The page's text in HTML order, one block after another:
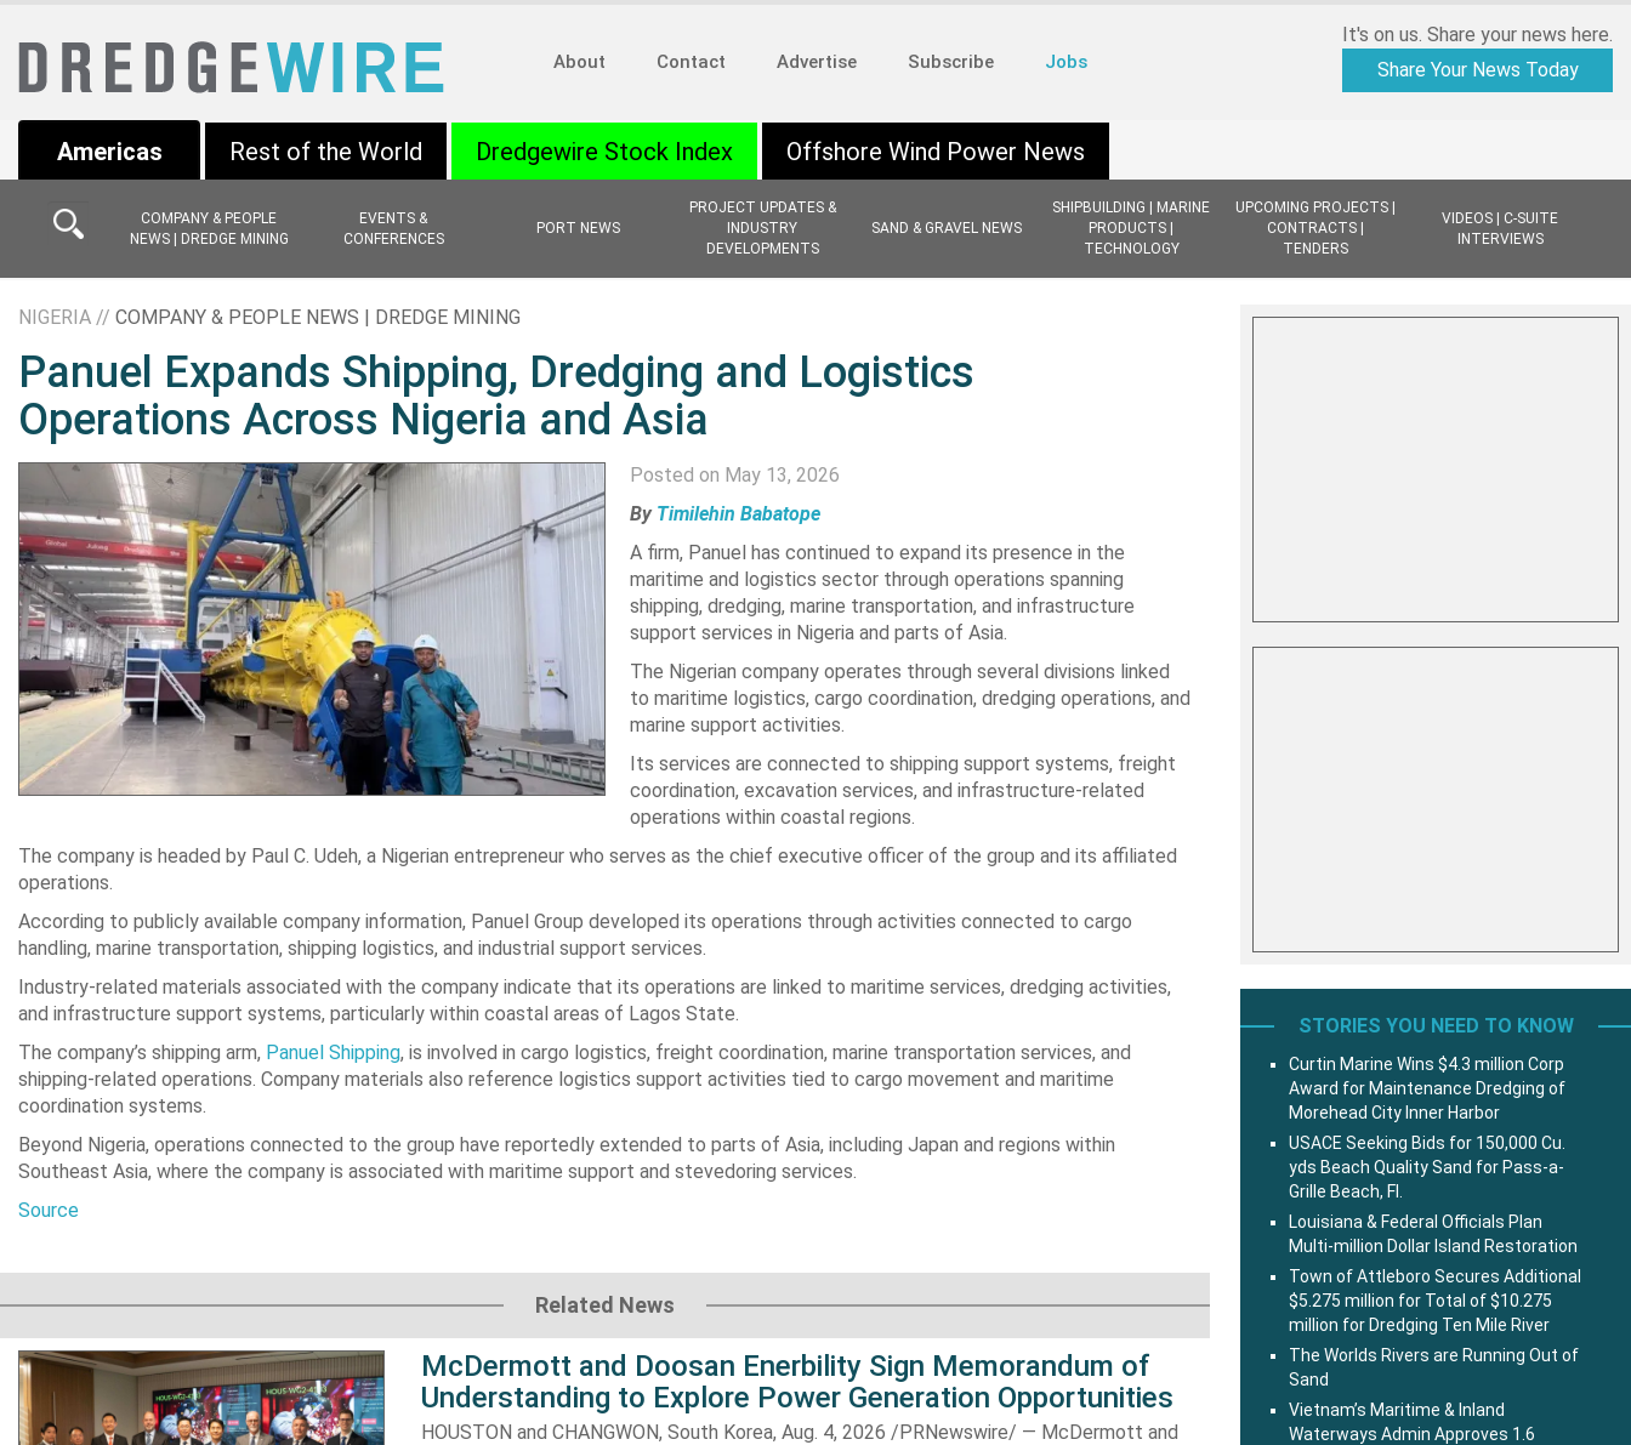
About Contact Advertise Subscribe Jobs
It's on us. Share your news here.
Share Your News Today
Americas
COMPANY & PEOPLE
NEWS | DREDGE MINING
EVENTS &
CONFERENCES
PORT NEWS
PROJECT UPDATES &
INDUSTRY
DEVELOPMENTS
SAND & GRAVEL NEWS
SHIPBUILDING | MARINE
PRODUCTS |
TECHNOLOGY
UPCOMING PROJECTS |
CONTRACTS |
TENDERS
VIDEOS | C-SUITE
INTERVIEWS
Rest of the World Dredgewire Stock Index Offshore Wind Power News
NIGERIA // COMPANY & PEOPLE NEWS | DREDGE MINING
Panuel Expands Shipping, Dredging and Logistics
Operations Across Nigeria and Asia
Posted on May 13, 2026
By Timilehin Babatope
A firm, Panuel has continued to expand its presence in the
maritime and logistics sector through operations spanning
shipping, dredging, marine transportation, and infrastructure
support services in Nigeria and parts of Asia.
The Nigerian company operates through several divisions linked
to maritime logistics, cargo coordination, dredging operations, and
marine support activities.
Its services are connected to shipping support systems, freight
coordination, excavation services, and infrastructure-related
operations within coastal regions.
The company is headed by Paul C. Udeh, a Nigerian entrepreneur who serves as the chief executive officer of the group and its affiliated
operations.
According to publicly available company information, Panuel Group developed its operations through activities connected to cargo
handling, marine transportation, shipping logistics, and industrial support services.
Industry-related materials associated with the company indicate that its operations are linked to maritime services, dredging activities,
and infrastructure support systems, particularly within coastal areas of Lagos State.
The company’s shipping arm, Panuel Shipping, is involved in cargo logistics, freight coordination, marine transportation services, and
shipping-related operations. Company materials also reference logistics support activities tied to cargo movement and maritime
coordination systems.
Beyond Nigeria, operations connected to the group have reportedly extended to parts of Asia, including Japan and regions within
Southeast Asia, where the company is associated with maritime support and stevedoring services.
Source
Related News
McDermott and Doosan Enerbility Sign Memorandum of
Understanding to Explore Power Generation Opportunities
HOUSTON and CHANGWON, South Korea, Aug. 4, 2026 /PRNewswire/ — McDermott and
STORIES YOU NEED TO KNOW
Curtin Marine Wins $4.3 million Corp
Award for Maintenance Dredging of
Morehead City Inner Harbor
USACE Seeking Bids for 150,000 Cu.
yds Beach Quality Sand for Pass-a-
Grille Beach, Fl.
Louisiana & Federal Officials Plan
Multi-million Dollar Island Restoration
Town of Attleboro Secures Additional
$5.275 million for Total of $10.275
million for Dredging Ten Mile River
The Worlds Rivers are Running Out of
Sand
Vietnam’s Maritime & Inland
Waterways Admin Approves 1.6